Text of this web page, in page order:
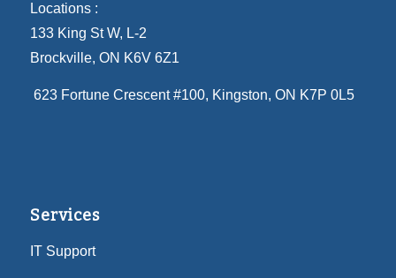
Locations :
133 King St W, L-2
Brockville, ON K6V 6Z1
623 Fortune Crescent #100, Kingston, ON K7P 0L5
Services
IT Support